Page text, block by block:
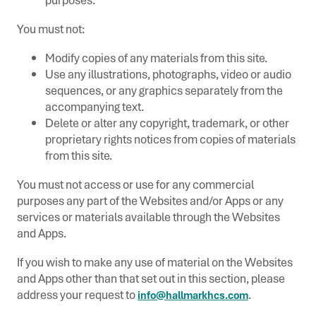
You must not:
Modify copies of any materials from this site.
Use any illustrations, photographs, video or audio
sequences, or any graphics separately from the
accompanying text.
Delete or alter any copyright, trademark, or other
proprietary rights notices from copies of materials
from this site.
You must not access or use for any commercial
purposes any part of the Websites and/or Apps or any
services or materials available through the Websites
and Apps.
If you wish to make any use of material on the Websites
and Apps other than that set out in this section, please
address your request toinfo@hallmarkhcs.com.